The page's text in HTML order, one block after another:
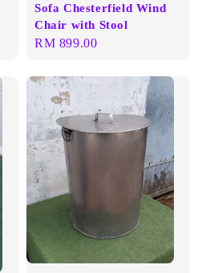
Sofa Chesterfield Wind
Chair with Stool
Regular
RM 899.00